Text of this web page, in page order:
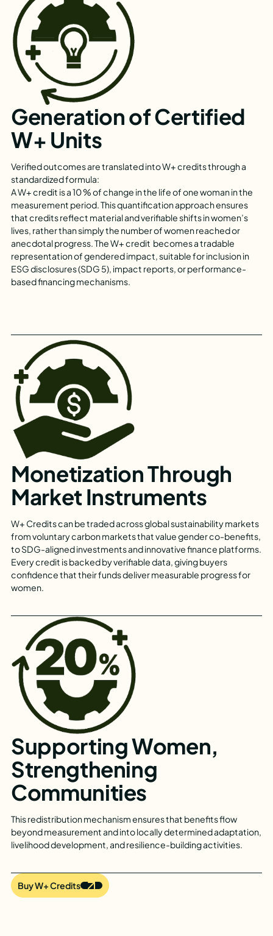
Buy W+ Credits
Generation of Certified
W+ Units
Verified outcomes are translated into W+ credits through a
standardized formula:
A W+ credit is a 10 % of change in the life of one woman in the
measurement period. This quantification approach ensures
that credits reflect material and verifiable shifts in women’s
lives, rather than simply the number of women reached or
anecdotal progress. The W+ credit becomes a tradable
representation of gendered impact, suitable for inclusion in
ESG disclosures (SDG 5), impact reports, or performance-
based financing mechanisms.
Monetization Through
Market Instruments
W+ Credits can be traded across global sustainability markets
from voluntary carbon markets that value gender co-benefits,
to SDG-aligned investments and innovative finance platforms.
Every credit is backed by verifiable data, giving buyers
confidence that their funds deliver measurable progress for
women.
Supporting Women,
Strengthening
Communities
This redistribution mechanism ensures that benefits flow
beyond measurement and into locally determined adaptation,
livelihood development, and resilience-building activities.